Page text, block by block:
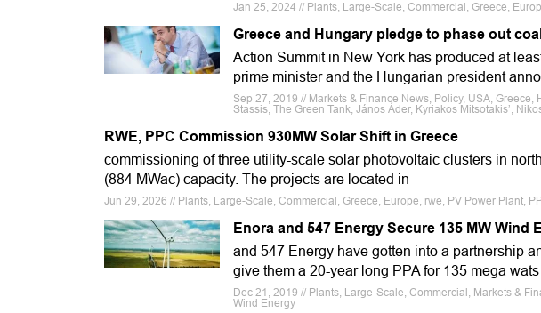
Jan 25, 2024 // Plants, Large-Scale, Commercial, Greece,
Greece and Hungary pledge to phase out coal
Action Summit in New York has produced at
prime minister and the Hungarian president
Sep 27, 2019 // Markets & Finance News, Policy, USA,
Stassis, The Green Tank, János Áder, Kyriakos Mitsotakis’,
RWE, PPC Commission 930MW Solar Shift in Greece
commissioning of three utility-scale solar photovoltaic clusters in
(884 MWac) capacity. The projects are located in
Jun 29, 2026 // Plants, Large-Scale, Commercial, Greece, Europe, rwe, PV Power Plant,
Enora and 547 Energy Secure 135 MW Wind
and 547 Energy have gotten into a partnership
give them a 20-year long PPA for 135 mega
Dec 21, 2019 // Plants, Large-Scale, Commercial, Markets &
Wind Energy